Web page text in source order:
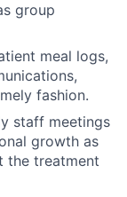
group
meal logs,
fashion.
staff meetings
growth as
the treatment